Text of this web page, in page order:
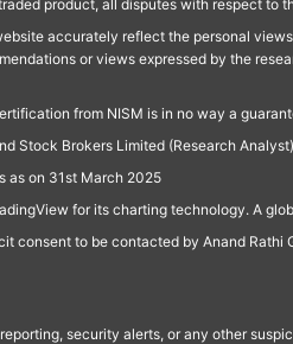
product, all disputes with respect to
accurately reflect the personal
or views expressed by the
from NISM is in no way a
Stock Brokers Limited (Research
as on 31st March 2025
for its charting technology. A
consent to be contacted by Anand
security alerts, or any other